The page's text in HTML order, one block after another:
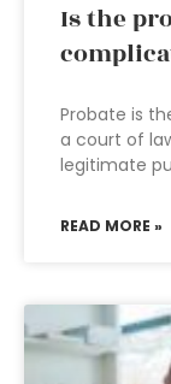
Is the
Probate is
a court of
legitimate
READ MORE »